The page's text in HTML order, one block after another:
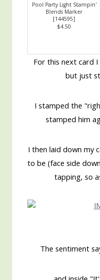
Pool Party Light Stampin'
Blends Marker
[144595]
$4.50
For this next card
but just
I stamped the
stamped him
I then laid down my
to be (face side
tapping, so
The sentiment